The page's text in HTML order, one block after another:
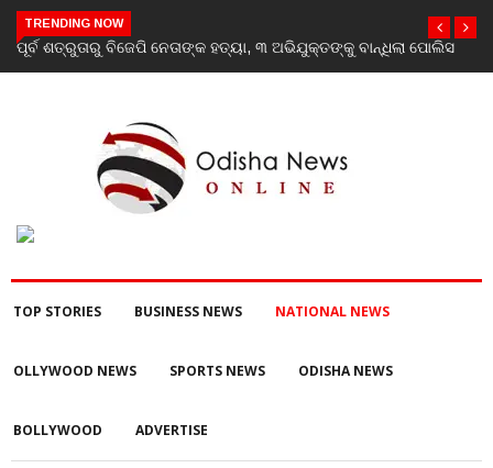
TRENDING NOW
‘Youth don’t need his certificate’: Priyanka Gandhi reacts to
RSS chief Mohan Bhagwat’s Gen Z remarks
TOP STORIES BUSINESS NEWS NATIONAL NEWS
OLLYWOOD NEWS SPORTS NEWS ODISHA NEWS
BOLLYWOOD ADVERTISE